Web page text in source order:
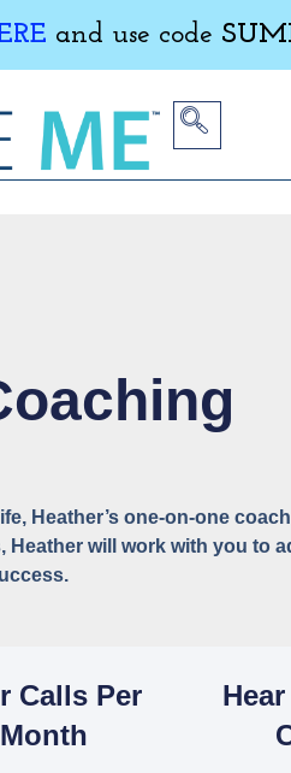
and use code
Heather’s one-on-one
Heather will work with you to
Calls Per
Month